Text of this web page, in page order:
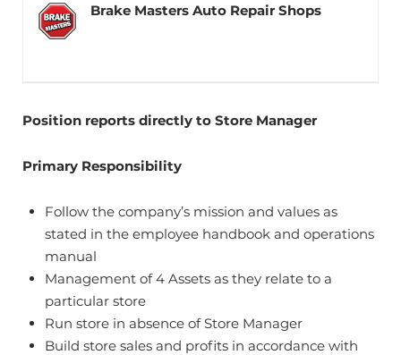
Brake Masters Auto Repair Shops
Position reports directly to Store Manager
Primary Responsibility
Follow the company’s mission and values as
stated in the employee handbook and operations
manual
Management of 4 Assets as they relate to a
particular store
Run store in absence of Store Manager
Build store sales and profits in accordance with